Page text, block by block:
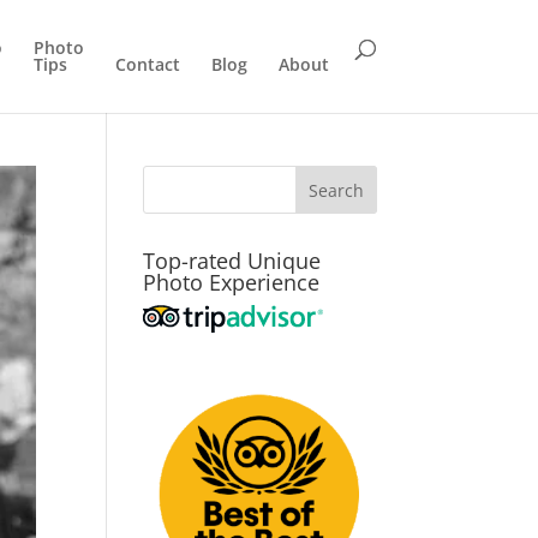
Photo
Tips Contact Blog About
Top-rated Unique
Photo Experience